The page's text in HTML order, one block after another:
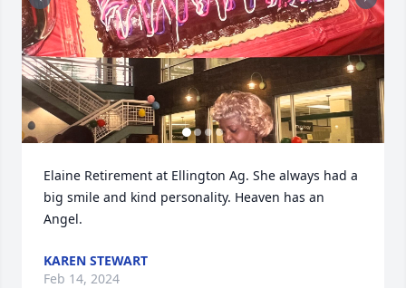
Elaine Retirement at Ellington Ag. She always had a
big smile and kind personality. Heaven has an
Angel.
KAREN STEWART
Feb 14, 2024